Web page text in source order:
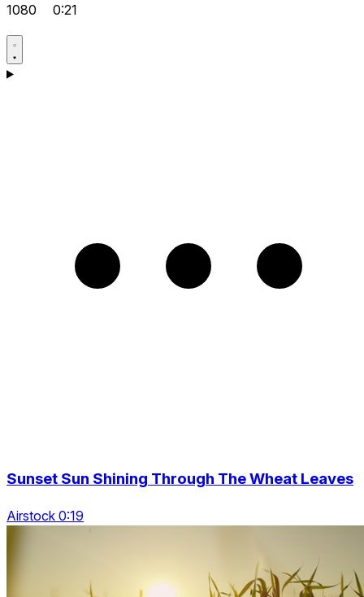
1080 0:21
Sunset Sun Shining Through The Wheat Leaves
Airstock 0:19